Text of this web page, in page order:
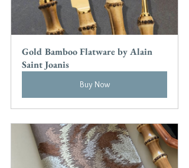
Gold Bamboo Flatware by Alain
Saint Joanis
Buy Now